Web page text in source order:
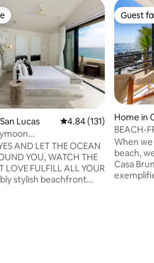
Lucas 4.84 out of 5 average
4.84 (131)
at Terrasol
AND LET THE OCEAN
YOU, WATCH THE
LOVE FULFILL ALL YOUR
Guest
Guest
Home in
BEACH-
Massage.
When
beach,
Casa